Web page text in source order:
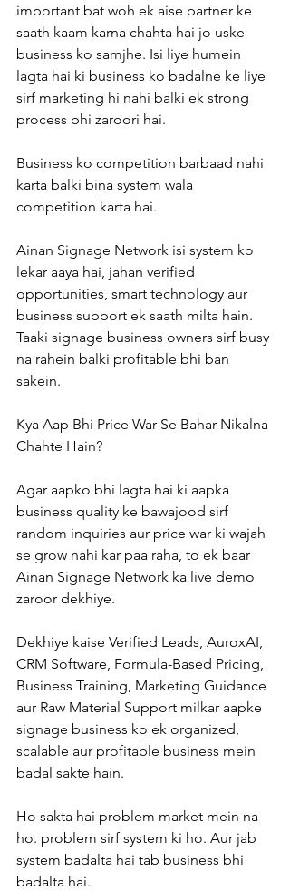
important bat woh ek aise partner ke
saath kaam karna chahta hai jo uske
business ko samjhe. Isi liye humein
lagta hai ki business ko badalne ke liye
sirf marketing hi nahi balki ek strong
process bhi zaroori hai.
Business ko competition barbaad nahi
karta balki bina system wala
competition karta hai.
Ainan Signage Network isi system ko
lekar aaya hai, jahan verified
opportunities, smart technology aur
business support ek saath milta hain.
Taaki signage business owners sirf busy
na rahein balki profitable bhi ban
sakein.
Kya Aap Bhi Price War Se Bahar Nikalna
Chahte Hain?
Agar aapko bhi lagta hai ki aapka
business quality ke bawajood sirf
random inquiries aur price war ki wajah
se grow nahi kar paa raha, to ek baar
Ainan Signage Network ka live demo
zaroor dekhiye.
Dekhiye kaise Verified Leads, AuroxAI,
CRM Software, Formula-Based Pricing,
Business Training, Marketing Guidance
aur Raw Material Support milkar aapke
signage business ko ek organized,
scalable aur profitable business mein
badal sakte hain.
Ho sakta hai problem market mein na
ho. problem sirf system ki ho. Aur jab
system badalta hai tab business bhi
badalta hai.